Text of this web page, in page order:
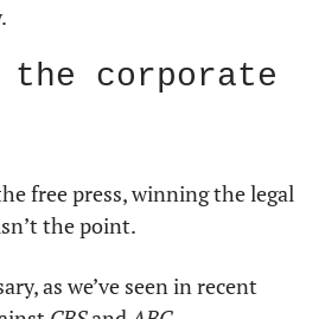
the corporate
free press, winning the legal
the point.
as we’ve seen in recent